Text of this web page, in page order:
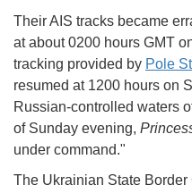
Their AIS tracks became
at about 0200 hours GMT
tracking provided by Pole
resumed at 1200 hours on
Russian-controlled waters
of Sunday evening,
under command."
The Ukrainian State